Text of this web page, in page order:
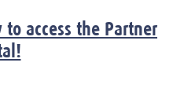
access the Partner